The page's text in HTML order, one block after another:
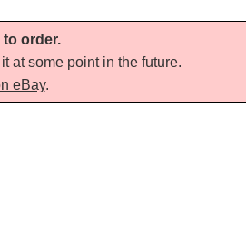
order.
at some point in the future.
eBay.